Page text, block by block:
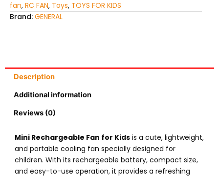
fan, RC FAN, Toys, TOYS FOR KIDS
Brand: GENERAL
Description
Additional information
Reviews (0)
Mini Rechargeable Fan for Kids is a cute, lightweight,
and portable cooling fan specially designed for
children. With its rechargeable battery, compact size,
and easy-to-use operation, it provides a refreshing